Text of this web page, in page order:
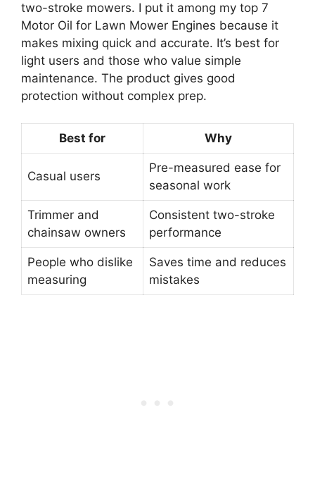
two-stroke mowers. I put it among my top 7
Motor Oil for Lawn Mower Engines because it
makes mixing quick and accurate. It’s best for
light users and those who value simple
maintenance. The product gives good
protection without complex prep.
Best for Why
Casual users
Pre-measured ease for
seasonal work
Trimmer and
chainsaw owners
Consistent two-stroke
performance
People who dislike
measuring
Saves time and reduces
mistakes